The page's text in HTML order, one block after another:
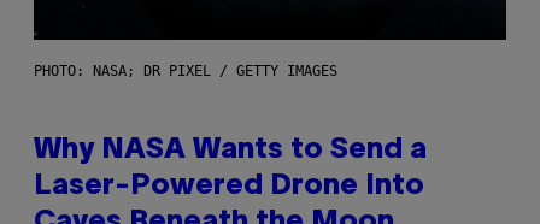
PHOTO: NASA; DR PIXEL / GETTY IMAGES
Why NASA Wants to Send a
Laser-Powered Drone Into